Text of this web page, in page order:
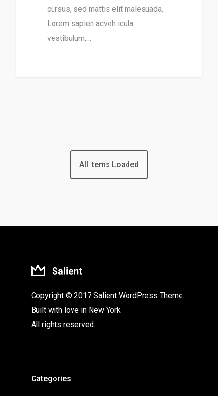
cursus, sed mattis elit malesuada.
Lorem sapien acveh icula
vestibulum,…
All Items Loaded
Copyright © 2017 Salient WordPress Theme.
Built with love in New York
All rights reserved.
Categories